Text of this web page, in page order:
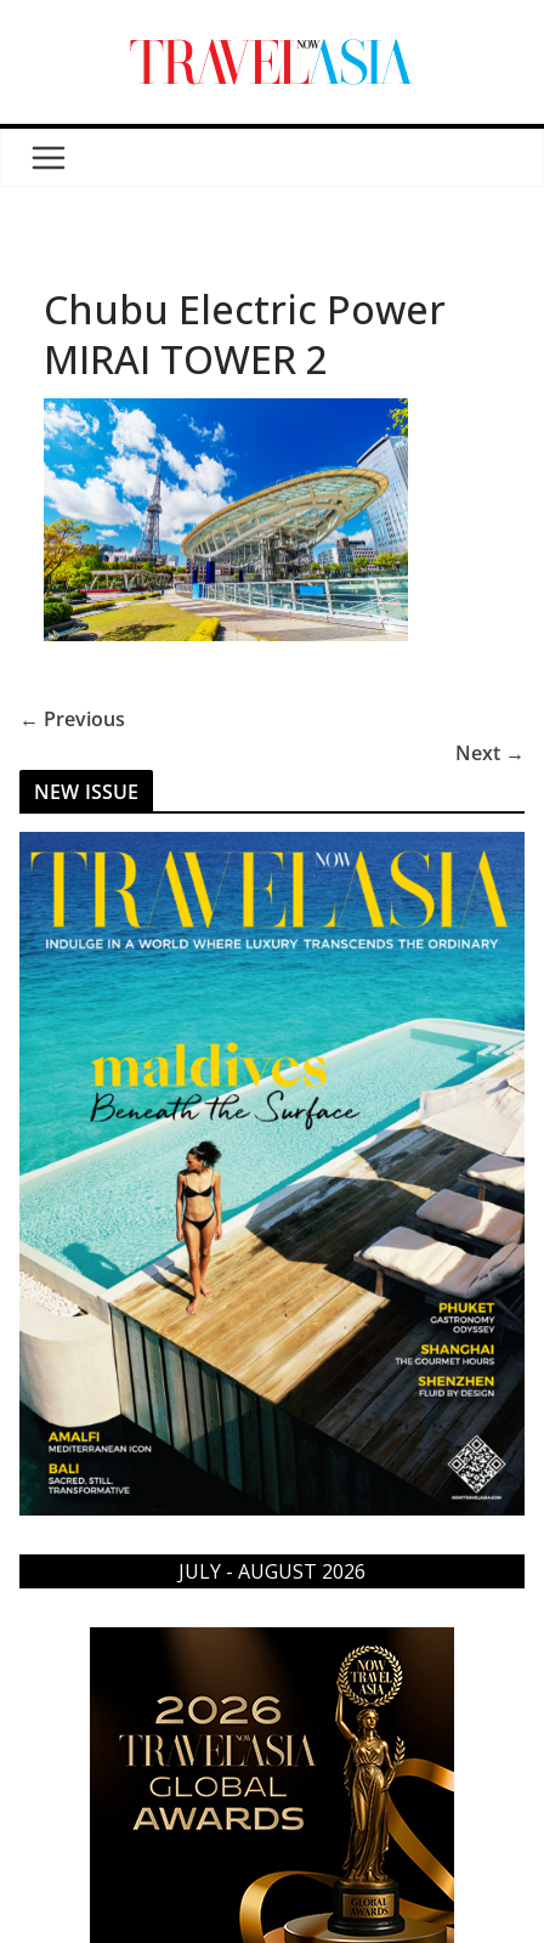
Chubu Electric Power
MIRAI TOWER 2
← Previous
Next →
NEW ISSUE
JULY - AUGUST 2026